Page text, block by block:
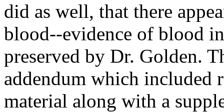
did as well, that there
blood--evidence of blood
preserved by Dr. Golden.
addendum which included
material along with a